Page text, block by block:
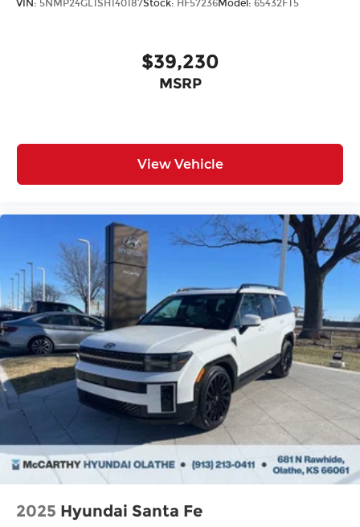
VIN: 5NMP24GL1SH140187Stock: HF57236Model: 65432FT5
$39,230
MSRP
View Vehicle
2025 Hyundai Santa Fe